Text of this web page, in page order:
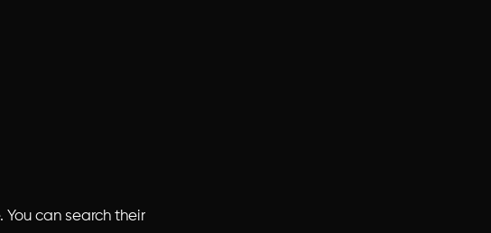
can search their